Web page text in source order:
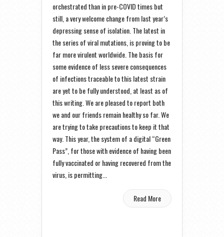
orchestrated than in pre-COVID times but
still, a very welcome change from last year’s
depressing sense of isolation. The latest in
the series of viral mutations, is proving to be
far more virulent worldwide. The basis for
some evidence of less severe consequences
of infections traceable to this latest strain
are yet to be fully understood, at least as of
this writing. We are pleased to report both
we and our friends remain healthy so far. We
are trying to take precautions to keep it that
way. This year, the system of a digital “Green
Pass”, for those with evidence of having been
fully vaccinated or having recovered from the
virus, is permitting...
Read More